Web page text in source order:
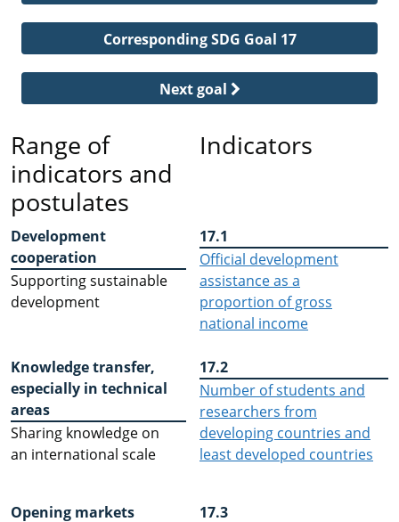
Corresponding SDG Goal 17
Next goal
Range of
indicators and
postulates
Indicators
Development
cooperation
Supporting sustainable
development
17.1
Official development
assistance as a
proportion of gross
national income
Knowledge transfer,
especially in technical
areas
Sharing knowledge on
an international scale
17.2
Number of students and
researchers from
developing countries and
least developed countries
Opening markets 17.3